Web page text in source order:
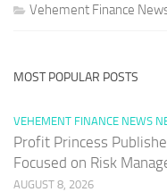
Vehement Finance
MOST POPULAR POSTS
VEHEMENT FINANCE NEWS
Profit Princess
Focused on Risk
AUGUST 8, 2026